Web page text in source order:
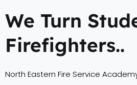
We Turn
Firefighters..
North Eastern Fire Service